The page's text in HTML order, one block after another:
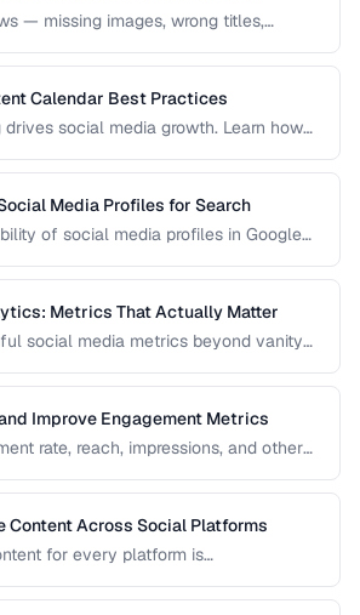
— missing images, wrong titles,
Calendar Best Practices
social media growth. Learn how
Media Profiles for Search
of social media profiles in Google
Metrics That Actually Matter
social media metrics beyond vanity
Improve Engagement Metrics
rate, reach, impressions, and other
Content Across Social Platforms
for every platform is
formats optimized for each social